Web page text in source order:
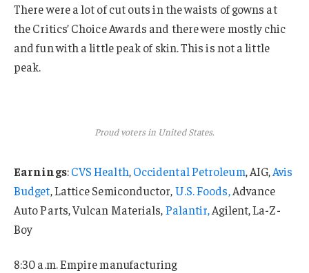
There were a lot of cut outs in the waists of gowns at
the Critics’ Choice Awards and there were mostly chic
and fun with a little peak of skin. This is not a little
peak.
Proud voters in United States.
Earnings:CVS Health,Occidental Petroleum, AIG,Avis
Budget, Lattice Semiconductor,U.S. Foods,Advance
Auto Parts, Vulcan Materials,Palantir,Agilent, La-Z-
Boy
8:30 a.m. Empire manufacturing